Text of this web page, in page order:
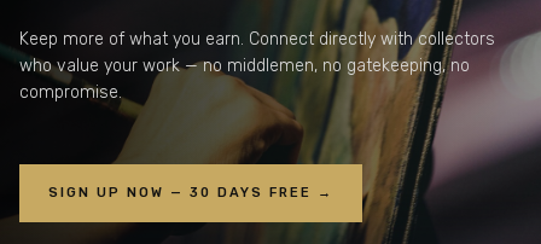
Keep more of what you earn. Connect directly with collectors
who value your work — no middlemen, no gatekeeping, no
compromise.
SIGN UP NOW — 30 DAYS FREE →